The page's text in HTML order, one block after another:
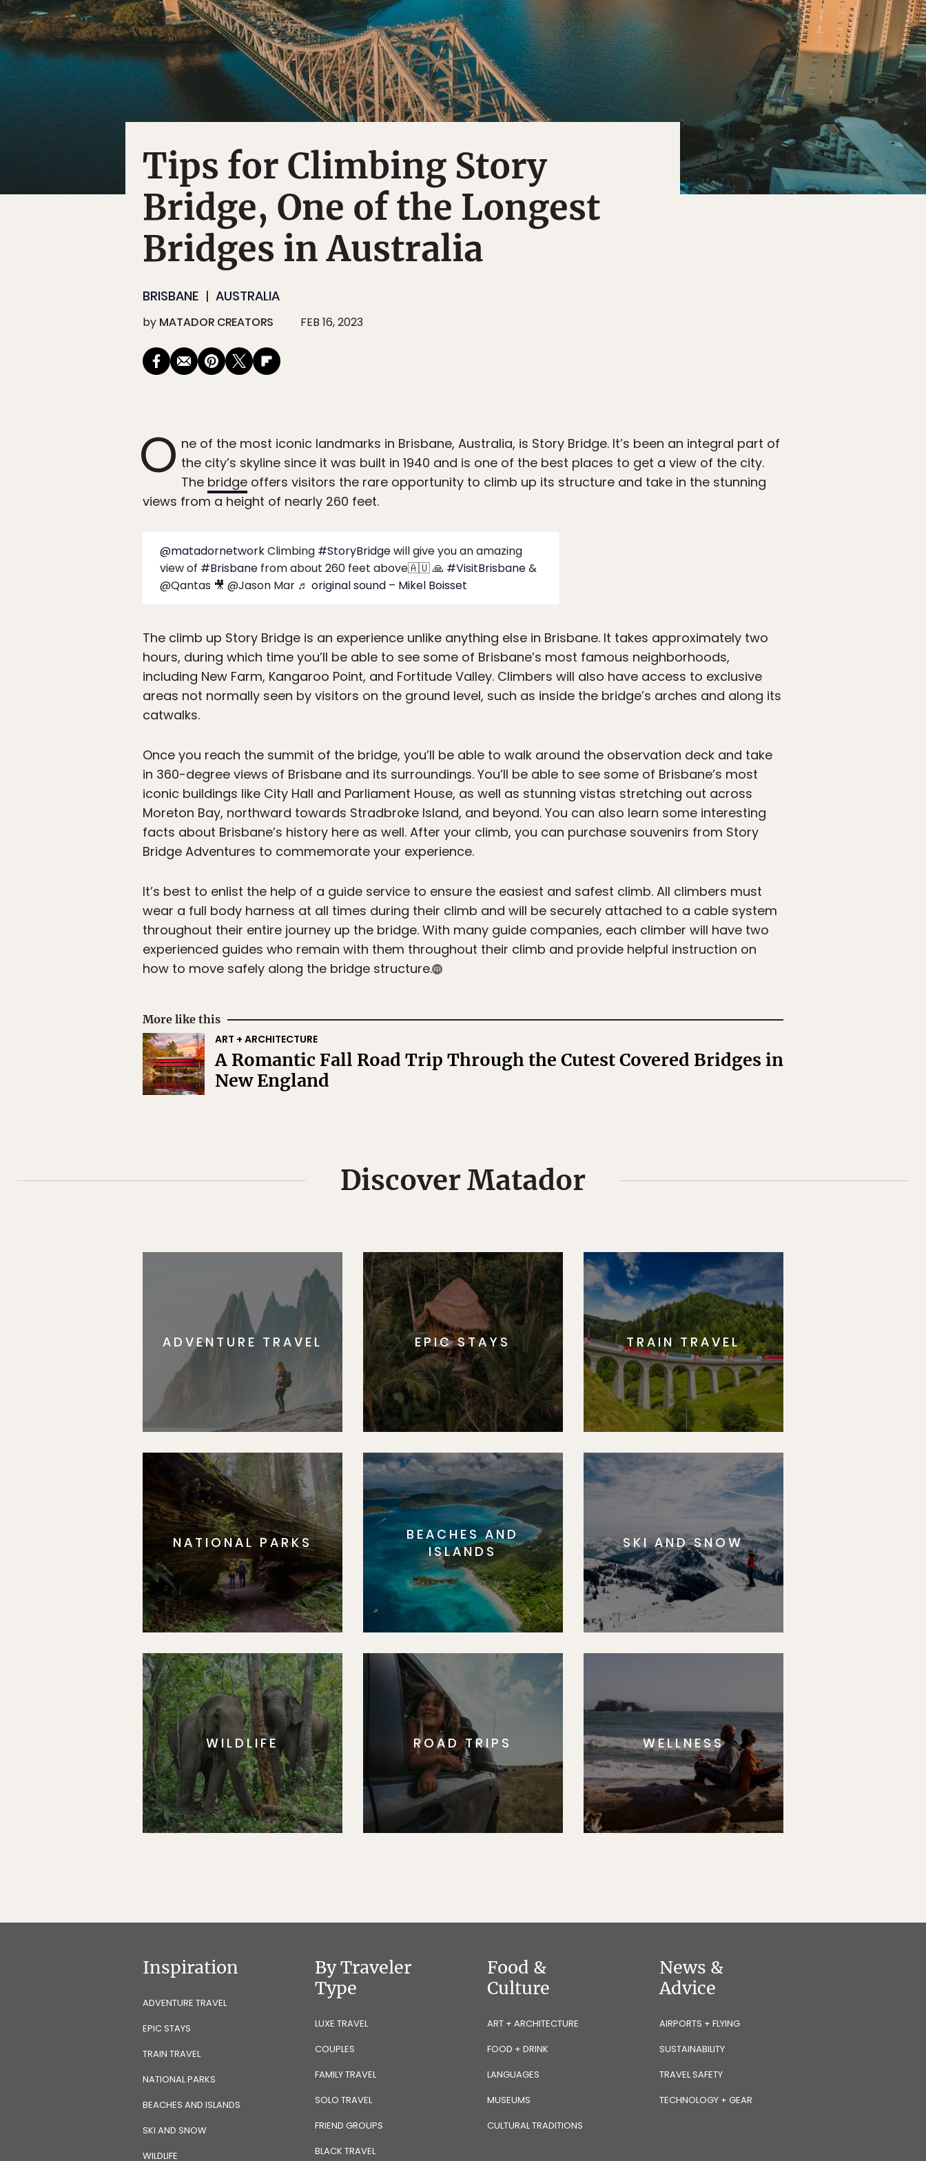
Tips for Climbing Story
Bridge, One of the Longest
Bridges in Australia
BRISBANE AUSTRALIA
by MATADOR CREATORS FEB 16, 2023
O ne of the most iconic landmarks in Brisbane, Australia, is Story Bridge. It’s been an integral part of
the city’s skyline since it was built in 1940 and is one of the best places to get a view of the city.
The bridge offers visitors the rare opportunity to climb up its structure and take in the stunning
views from a height of nearly 260 feet.
@matadornetworkClimbing #StoryBridgewill give you an amazing
view of #Brisbane from about 260 feet above🇦🇺 🙏 #VisitBrisbane&
@Qantas 🎥 @Jason Mar ♬ original sound – Mikel Boisset
The climb up Story Bridge is an experience unlike anything else in Brisbane. It takes approximately two
hours, during which time you’ll be able to see some of Brisbane’s most famous neighborhoods,
including New Farm, Kangaroo Point, and Fortitude Valley. Climbers will also have access to exclusive
areas not normally seen by visitors on the ground level, such as inside the bridge’s arches and along its
catwalks.
Once you reach the summit of the bridge, you’ll be able to walk around the observation deck and take
in 360-degree views of Brisbane and its surroundings. You’ll be able to see some of Brisbane’s most
iconic buildings like City Hall and Parliament House, as well as stunning vistas stretching out across
Moreton Bay, northward towards Stradbroke Island, and beyond. You can also learn some interesting
facts about Brisbane’s history here as well. After your climb, you can purchase souvenirs from Story
Bridge Adventures to commemorate your experience.
It’s best to enlist the help of a guide service to ensure the easiest and safest climb. All climbers must
wear a full body harness at all times during their climb and will be securely attached to a cable system
throughout their entire journey up the bridge. With many guide companies, each climber will have two
experienced guides who remain with them throughout their climb and provide helpful instruction on
how to move safely along the bridge structure.
More like this
ART + ARCHITECTURE
A Romantic Fall Road Trip Through the Cutest Covered Bridges in
New England
Discover Matador
ADVENTURE TRAVEL EPIC STAYS TRAIN TRAVEL
NATIONAL PARKS
BEACHES AND
ISLANDS
SKI AND SNOW
WILDLIFE ROAD TRIPS WELLNESS
Inspiration
ADVENTURE TRAVEL
EPIC STAYS
TRAIN TRAVEL
NATIONAL PARKS
BEACHES AND ISLANDS
SKI AND SNOW
WILDLIFE
By Traveler
Type
LUXE TRAVEL
COUPLES
FAMILY TRAVEL
SOLO TRAVEL
FRIEND GROUPS
BLACK TRAVEL
Food &
Culture
ART + ARCHITECTURE
FOOD + DRINK
LANGUAGES
MUSEUMS
CULTURAL TRADITIONS
News &
Advice
AIRPORTS + FLYING
SUSTAINABILITY
TRAVEL SAFETY
TECHNOLOGY + GEAR
Subscribe for exclusive city guides, travel videos, trip giveaways and more!
Sign Up
By Signing Up, I agree to the TermsandPrivacy Policy